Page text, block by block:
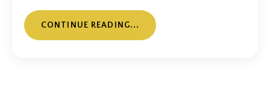
CONTINUE READING...